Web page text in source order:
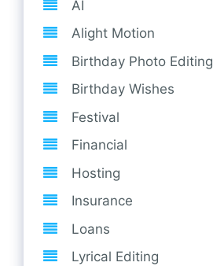
AI
Alight Motion
Birthday Photo Editing
Birthday Wishes
Festival
Financial
Hosting
Insurance
Loans
Lyrical Editing